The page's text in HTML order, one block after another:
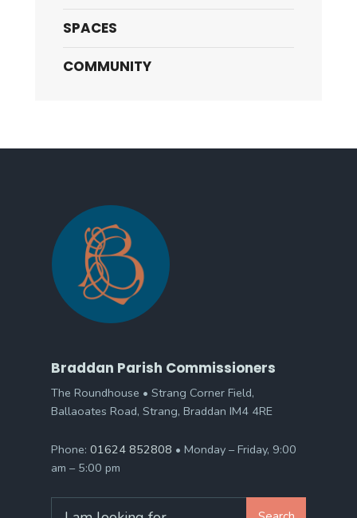
SPACES
COMMUNITY
Braddan Parish Commissioners
The Roundhouse • Strang Corner Field,
Ballaoates Road, Strang, Braddan IM4 4RE
Phone: 01624 852808 • Monday – Friday, 9:00
am – 5:00 pm